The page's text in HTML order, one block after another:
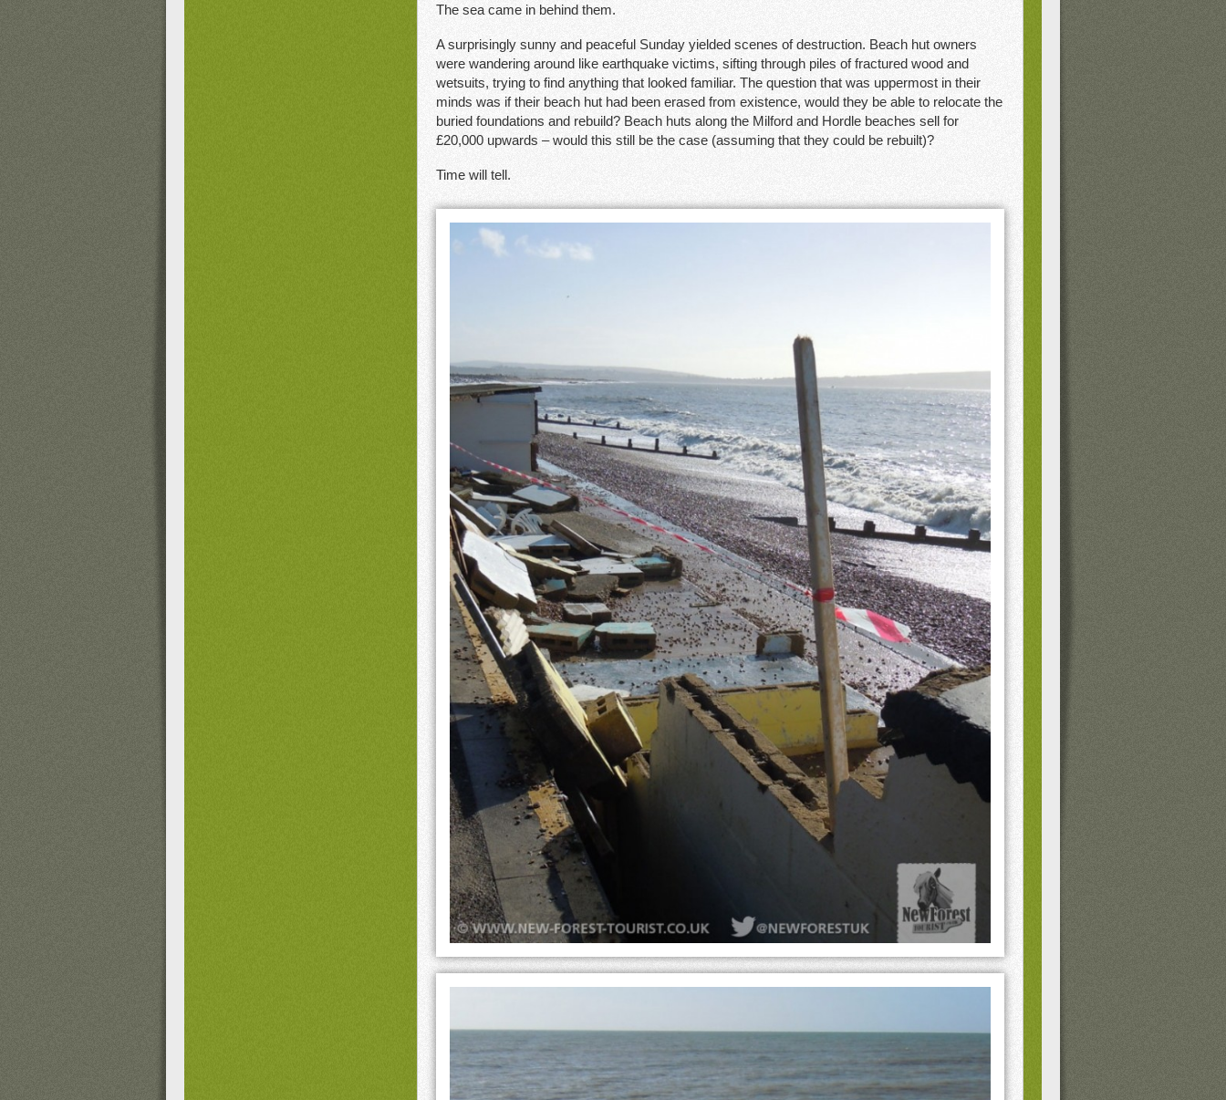
The sea came in behind them.
A surprisingly sunny and peaceful Sunday yielded scenes of destruction. Beach hut owners
were wandering around like earthquake victims, sifting through piles of fractured wood and
wetsuits, trying to find anything that looked familiar. The question that was uppermost in their
minds was if their beach hut had been erased from existence, would they be able to relocate the
buried foundations and rebuild? Beach huts along the Milford and Hordle beaches sell for
£20,000 upwards – would this still be the case (assuming that they could be rebuilt)?
Time will tell.